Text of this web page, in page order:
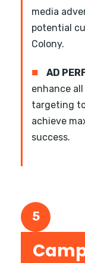
media
potential
Colony.
■ AD
enhance
targeting
achieve
success.
5